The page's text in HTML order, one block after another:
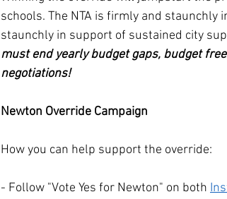
schools. The NTA is firmly and
staunchly in support of sustained city
must end yearly budget gaps, budget
negotiations!
Newton Override Campaign
How you can help support the override:
- Follow "Vote Yes for Newton" on both